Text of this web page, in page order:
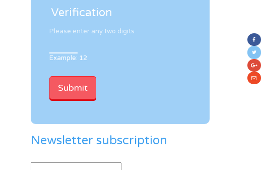
Verification
Please enter any two digits
Example: 12
Newsletter subscription